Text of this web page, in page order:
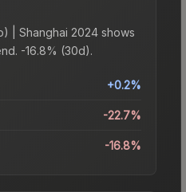
| Shanghai 2024 shows
-16.8% (30d).
+0.2%
-22.7%
-16.8%